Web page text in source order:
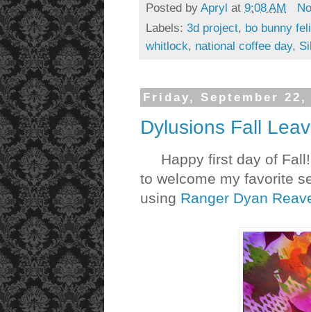
Posted by Apryl at 9:08 AM
Labels: 3d project, bo bunny
whitlock, national coffee day,
Friday, September 22,
Dylusions Fall
Happy first day of
to welcome my favorite
using Ranger Dyan